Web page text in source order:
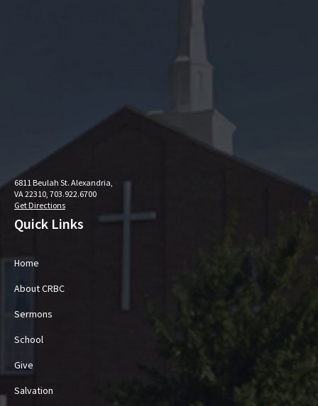
Quick Links
Home
About CRBC
Sermons
School
Give
Salvation
6811 Beulah St. Alexandria,
VA 22310, 703.922.6700
Get Directions